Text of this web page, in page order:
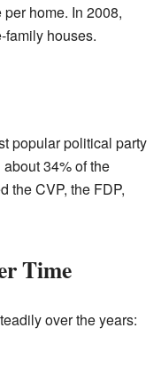
home. In 2008,
family houses.
popular political party
34% of the
the CVP, the FDP,
Time
over the years: